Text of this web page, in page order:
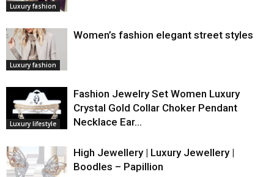
Luxury fashion
Luxury fashion
Women’s fashion elegant street styles
Luxury lifestyle
Fashion Jewelry Set Women Luxury
Crystal Gold Collar Choker Pendant
Necklace Ear…
High Jewellery | Luxury Jewellery |
Boodles – Papillion